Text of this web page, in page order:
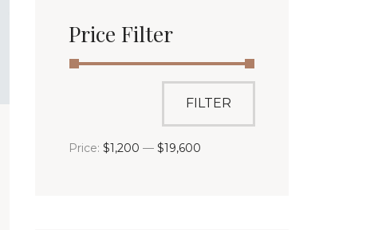
Price Filter
FILTER
Price: $1,200 — $19,600